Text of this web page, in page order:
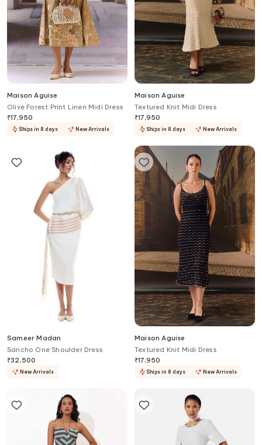
Maison Aguise
Olive Forest Print Linen Midi Dress
₹17,950
Ships in 8 days New Arrivals
Maison Aguise
Textured Knit Midi Dress
₹17,950
Ships in 8 days New Arrivals
Sameer Madan
Sancho One Shoulder Dress
₹32,500
New Arrivals
Maison Aguise
Textured Knit Midi Dress
₹17,950
Ships in 8 days New Arrivals